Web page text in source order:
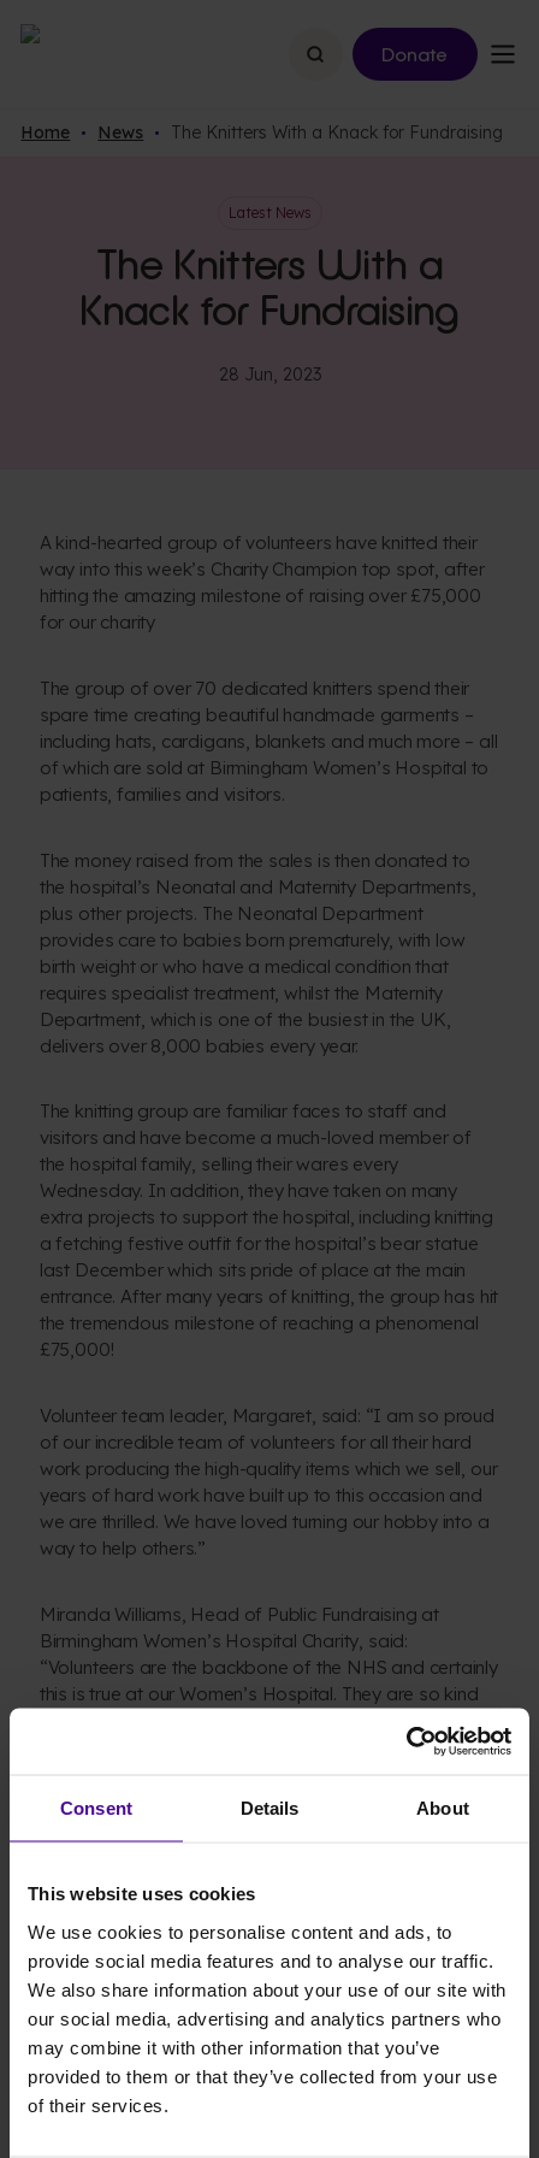
Consent Details About
This website uses cookies
We use cookies to personalise content and ads, to
provide social media features and to analyse our traffic.
We also share information about your use of our site with
our social media, advertising and analytics partners who
may combine it with other information that you’ve
provided to them or that they’ve collected from your use
of their services.
Search Donate
Home News The Knitters With a Knack for Fundraising
Latest News
The Knitters With a
Knack for Fundraising
28 Jun, 2023
A kind-hearted group of volunteers have knitted their
way into this week’s Charity Champion top spot, after
hitting the amazing milestone of raising over £75,000
for our charity
The group of over 70 dedicated knitters spend their
spare time creating beautiful handmade garments –
including hats, cardigans, blankets and much more – all
of which are sold at Birmingham Women’s Hospital to
patients, families and visitors.
The money raised from the sales is then donated to
the hospital’s Neonatal and Maternity Departments,
plus other projects. The Neonatal Department
provides care to babies born prematurely, with low
birth weight or who have a medical condition that
requires specialist treatment, whilst the Maternity
Department, which is one of the busiest in the UK,
delivers over 8,000 babies every year.
The knitting group are familiar faces to staff and
visitors and have become a much-loved member of
the hospital family, selling their wares every
Wednesday. In addition, they have taken on many
extra projects to support the hospital, including knitting
a fetching festive outfit for the hospital’s bear statue
last December which sits pride of place at the main
entrance. After many years of knitting, the group has hit
the tremendous milestone of reaching a phenomenal
£75,000!
Volunteer team leader, Margaret, said: “I am so proud
of our incredible team of volunteers for all their hard
work producing the high-quality items which we sell, our
years of hard work have built up to this occasion and
we are thrilled. We have loved turning our hobby into a
way to help others.”
Miranda Williams, Head of Public Fundraising at
Birmingham Women’s Hospital Charity, said:
“Volunteers are the backbone of the NHS and certainly
this is true at our Women’s Hospital. They are so kind
and selfless and have built a community to then help
others. Hitting £75,000 is a fantastic achievement and
for the women, babies and families we care for will
The knitters hitting their £75,000 milestone is timed
Wednesday 5 July. To help celebrate this occasion and
show thanks to this British institution – as well as our
wonderful hospital – Birmingham Children’s Hospital
Charity is asking the public to consider fundraising for
the hospital, so it can support the work of its incredible
staff and can continue to transform lives for many
more years to come.